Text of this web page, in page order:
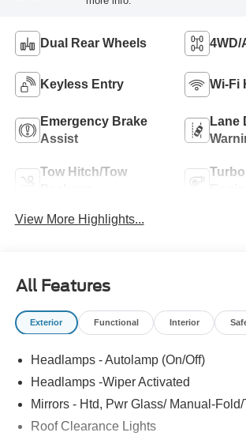
Dual Rear Wheels 4WD/
Keyless Entry Wi-Fi
Emergency Brake
Assist
Lane
Tow Hitch/Tow
View More Highlights...
All Features
Exterior Functional Interior
Headlamps - Autolamp (On/Off)
Headlamps -Wiper Activated
Mirrors - Htd, Pwr Glass/ Manual-
Roof Clearance Lights